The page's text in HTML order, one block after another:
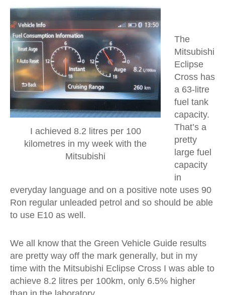
I achieved 8.2 litres per 100
kilometres in my week with the
Mitsubishi
The
Mitsubishi
Eclipse
Cross has
a 63-litre
fuel tank
capacity.
That’s a
pretty
large fuel
capacity
in
everyday language and on a positive note uses 90
Ron regular unleaded petrol and so should be able
to use E10 as well.
We all know that the Green Vehicle Guide results
are pretty way off the mark generally, but in my
time with the Mitsubishi Eclipse Cross I was able to
achieve 8.2 litres per 100km, only 6.5% higher